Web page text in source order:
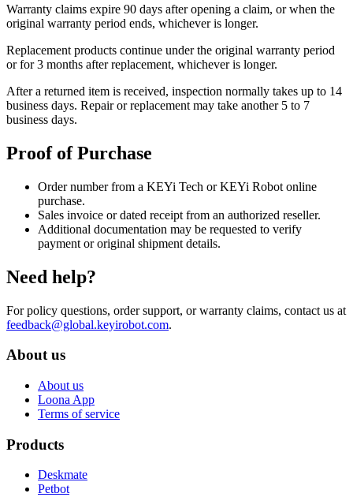
Warranty claims expire 90 days after opening a claim, or when the
original warranty period ends, whichever is longer.
Replacement products continue under the original warranty period
or for 3 months after replacement, whichever is longer.
After a returned item is received, inspection normally takes up to 14
business days. Repair or replacement may take another 5 to 7
business days.
Proof of Purchase
Order number from a KEYi Tech or KEYi Robot online
purchase.
Sales invoice or dated receipt from an authorized reseller.
Additional documentation may be requested to verify
payment or original shipment details.
Need help?
For policy questions, order support, or warranty claims, contact us at
feedback@global.keyirobot.com.
About us
About us
Loona App
Terms of service
Products
Deskmate
Petbot